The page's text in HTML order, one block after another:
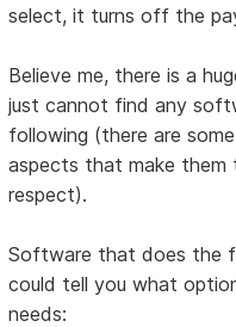
select, it turns off the
Believe me, there is a
just cannot find any
following (there are
aspects that make them
respect).
Software that does the
could tell you what
needs: